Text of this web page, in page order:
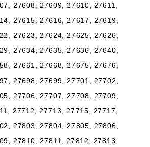
27608, 27609, 27610, 27611,
27615, 27616, 27617, 27619,
27623, 27624, 27625, 27626,
27634, 27635, 27636, 27640,
27661, 27668, 27675, 27676,
27698, 27699, 27701, 27702,
27706, 27707, 27708, 27709,
27712, 27713, 27715, 27717,
27803, 27804, 27805, 27806,
27810, 27811, 27812, 27813,